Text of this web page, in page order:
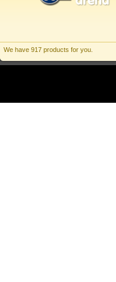
We have 917 products for you.